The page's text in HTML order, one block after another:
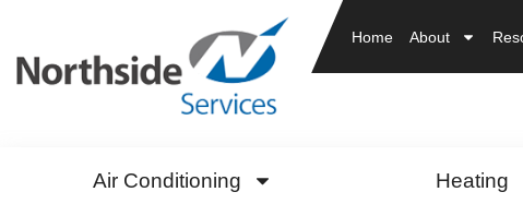
Home About
Air Conditioning Heating